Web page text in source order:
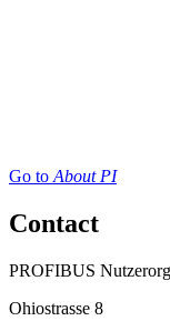
Go to About PI
Contact
PROFIBUS
Ohiostrasse 8